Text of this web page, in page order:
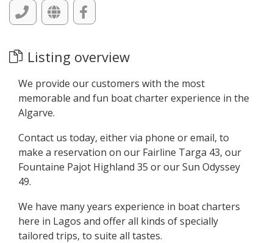
Listing overview
We provide our customers with the most
memorable and fun boat charter experience in the
Algarve.
Contact us today, either via phone or email, to
make a reservation on our Fairline Targa 43, our
Fountaine Pajot Highland 35 or our Sun Odyssey
49.
We have many years experience in boat charters
here in Lagos and offer all kinds of specially
tailored trips, to suite all tastes.